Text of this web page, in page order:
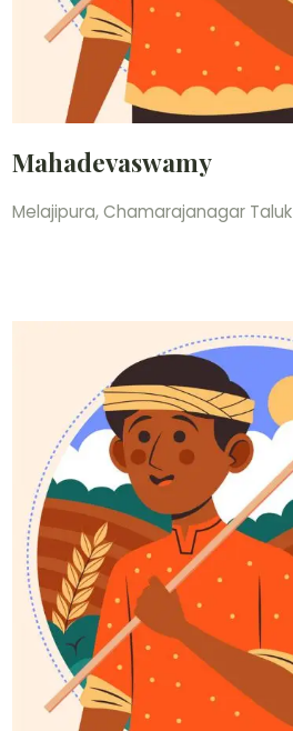
Mahadevaswamy
Melajipura, Chamarajanagar Taluk